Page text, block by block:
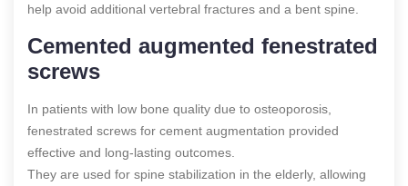
help avoid additional vertebral fractures and a bent spine.
Cemented augmented fenestrated
screws
In patients with low bone quality due to osteoporosis,
fenestrated screws for cement augmentation provided
effective and long-lasting outcomes.
They are used for spine stabilization in the elderly, allowing